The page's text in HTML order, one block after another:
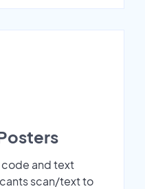
code and text
scan/text to